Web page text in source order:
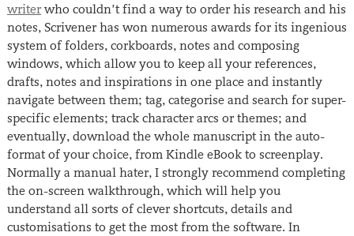
writerwho couldn’t find a way to order his research and his
notes, Scrivener has won numerous awards for its ingenious
system of folders, corkboards, notes and composing
windows, which allow you to keep all your references,
drafts, notes and inspirations in one place and instantly
navigate between them; tag, categorise and search for super-
specific elements; track character arcs or themes; and
eventually, download the whole manuscript in the auto-
format of your choice, from Kindle eBook to screenplay.
Normally a manual hater, I strongly recommend completing
the on-screen walkthrough, which will help you
understand all sorts of clever shortcuts, details and
customisations to get the most from the software. In